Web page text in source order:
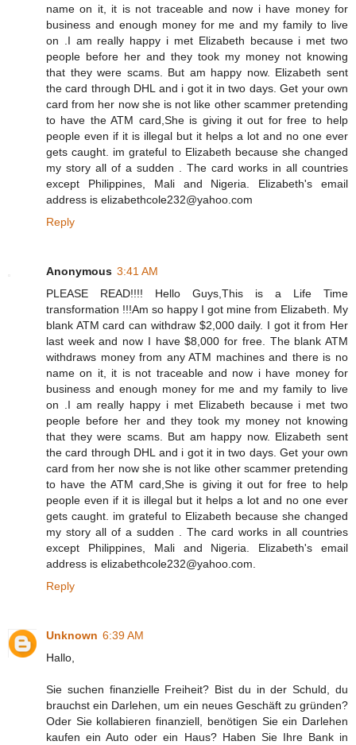
name on it, it is not traceable and now i have money for
business and enough money for me and my family to live
on .I am really happy i met Elizabeth because i met two
people before her and they took my money not knowing
that they were scams. But am happy now. Elizabeth sent
the card through DHL and i got it in two days. Get your own
card from her now she is not like other scammer pretending
to have the ATM card,She is giving it out for free to help
people even if it is illegal but it helps a lot and no one ever
gets caught. im grateful to Elizabeth because she changed
my story all of a sudden . The card works in all countries
except Philippines, Mali and Nigeria. Elizabeth's email
address is elizabethcole232@yahoo.com
Reply
Anonymous 3:41 AM
PLEASE READ!!!! Hello Guys,This is a Life Time
transformation !!!Am so happy I got mine from Elizabeth. My
blank ATM card can withdraw $2,000 daily. I got it from Her
last week and now I have $8,000 for free. The blank ATM
withdraws money from any ATM machines and there is no
name on it, it is not traceable and now i have money for
business and enough money for me and my family to live
on .I am really happy i met Elizabeth because i met two
people before her and they took my money not knowing
that they were scams. But am happy now. Elizabeth sent
the card through DHL and i got it in two days. Get your own
card from her now she is not like other scammer pretending
to have the ATM card,She is giving it out for free to help
people even if it is illegal but it helps a lot and no one ever
gets caught. im grateful to Elizabeth because she changed
my story all of a sudden . The card works in all countries
except Philippines, Mali and Nigeria. Elizabeth's email
address is elizabethcole232@yahoo.com.
Reply
Unknown 6:39 AM
Hallo,
Sie suchen finanzielle Freiheit? Bist du in der Schuld, du
brauchst ein Darlehen, um ein neues Geschäft zu gründen?
Oder Sie kollabieren finanziell, benötigen Sie ein Darlehen
kaufen ein Auto oder ein Haus? Haben Sie Ihre Bank in